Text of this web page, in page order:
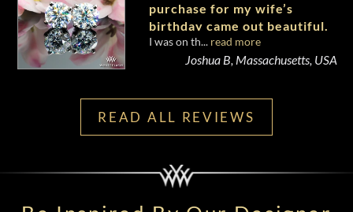
purchase for my wife’s
birthday came out beautiful.
I was on th... read more
Joshua B, Massachusetts, USA
READ ALL REVIEWS